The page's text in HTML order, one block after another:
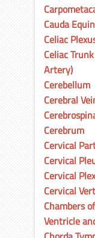
Cauda
Celiac
Celiac
Artery)
Cerebellum
Cerebral
Cerebrum
Cervical
Cervical
Cervical
Cervical
Chambers
Ventricle